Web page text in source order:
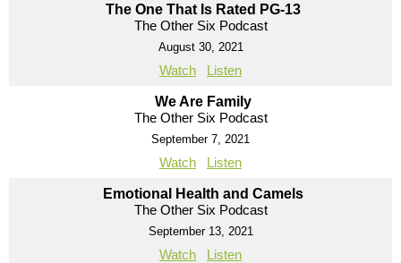
The One That Is Rated PG-13
The Other Six Podcast
August 30, 2021
Watch Listen
We Are Family
The Other Six Podcast
September 7, 2021
Watch Listen
Emotional Health and Camels
The Other Six Podcast
September 13, 2021
Watch Listen